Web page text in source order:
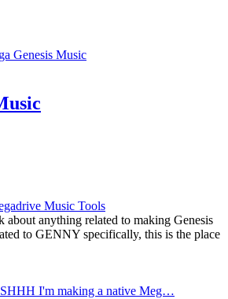
Genesis Music
Music Tools
about anything related to making Genesis
to GENNY specifically, this is the place
I'm making a native Meg…